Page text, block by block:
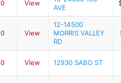
0 View
AVE
0 View
12-14500
MORRIS VALLEY
RD
0 View 12930 SABO ST